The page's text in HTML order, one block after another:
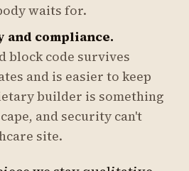
waits for.
compliance.
block code survives
and is easier to keep
builder is something
and security can't
site.